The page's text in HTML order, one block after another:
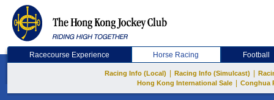
Racecourse Experience Horse Racing Football
Racing Info (Local) Racing Info (Simulcast)
Hong Kong International Sale
Conghua